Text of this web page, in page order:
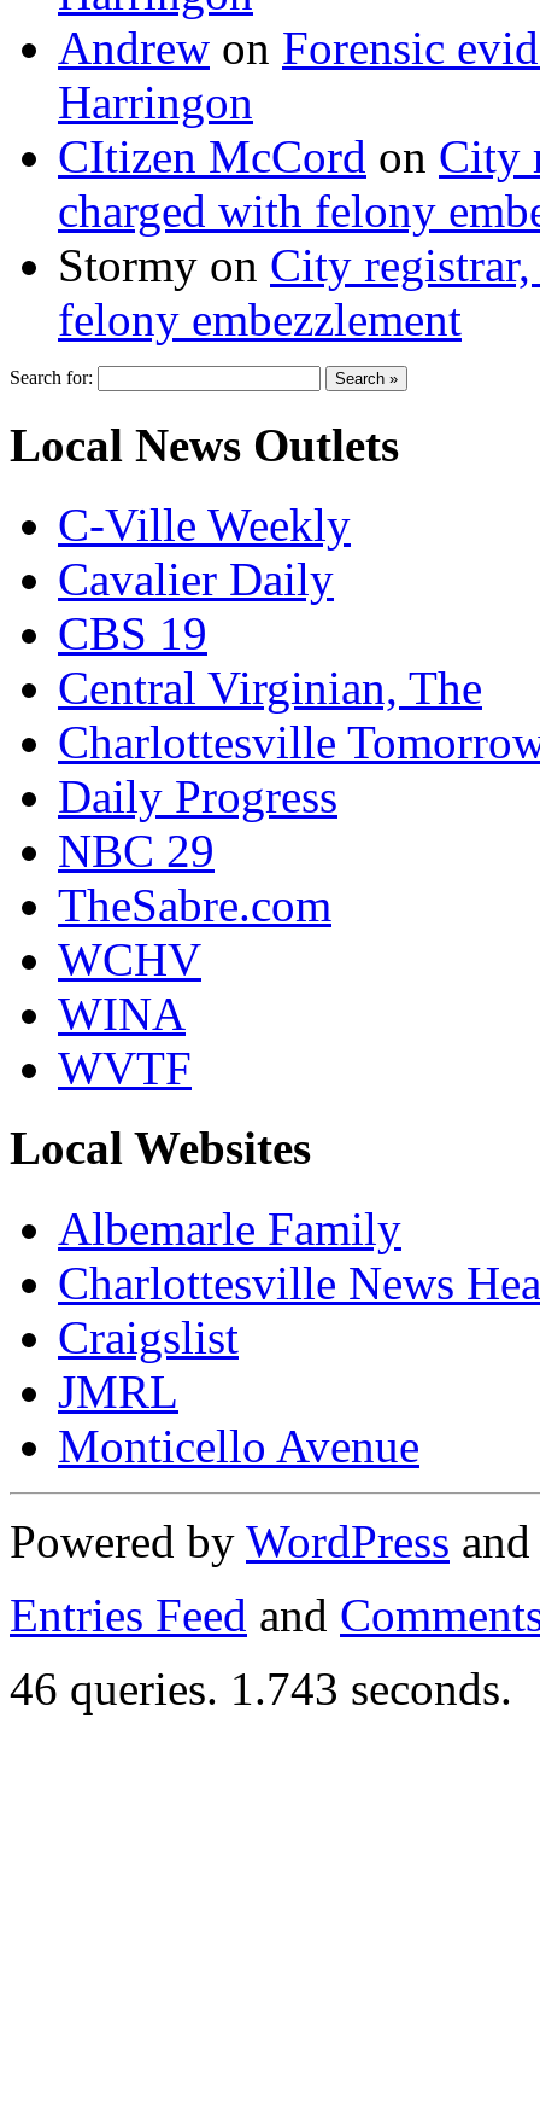
Andrew on Forensic
Harringon
CItizen McCord on City
charged with felony
Stormy on City
felony embezzlement
Search for:
Local News Outlets
C-Ville Weekly
Cavalier Daily
CBS 19
Central Virginian, The
Charlottesville
Daily Progress
NBC 29
TheSabre.com
WCHV
WINA
WVTF
Local Websites
Albemarle Family
Charlottesville News
Craigslist
JMRL
Monticello Avenue
Powered by WordPress
Entries Feed and
46 queries. 1.743 seconds.